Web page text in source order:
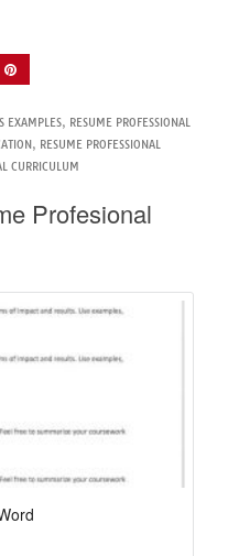
EXAMPLES, RESUME PROFESSIONAL
, RESUME PROFESSIONAL
CURRICULUM
Profesional